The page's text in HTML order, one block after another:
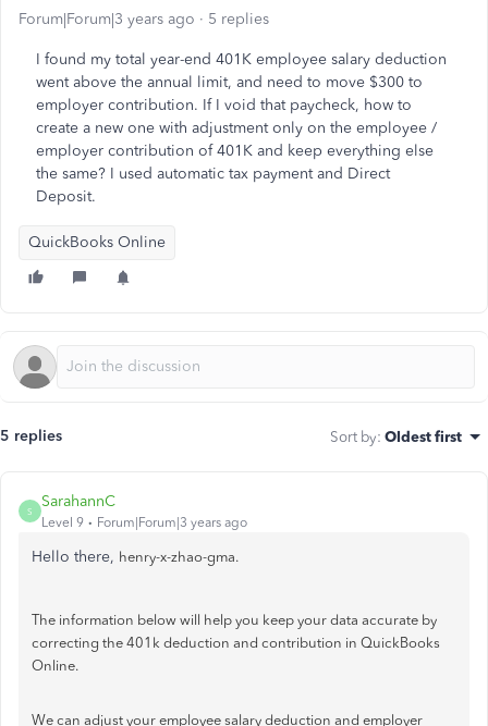
Forum|Forum|3 years ago 5 replies
I found my total year-end 401K employee salary deduction
went above the annual limit, and need to move $300 to
employer contribution. If I void that paycheck, how to
create a new one with adjustment only on the employee /
employer contribution of 401K and keep everything else
the same? I used automatic tax payment and Direct
Deposit.
QuickBooks Online
5 replies Sort by: Oldest first
S
SarahannC
Level 9 Forum|Forum|3 years ago
Hello there, henry-x-zhao-gma.
The information below will help you keep your data accurate by
correcting the 401k deduction and contribution in QuickBooks
Online.
We can adjust your employee salary deduction and employer